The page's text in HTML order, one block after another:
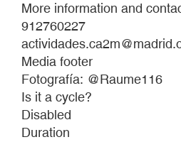
More information and
912760227
Media footer
Fotografía: @Raume116
Is it a cycle?
Disabled
Duration